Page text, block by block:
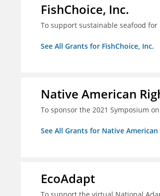
FishChoice, Inc.
To support sustainable seafood for
See All Grants for FishChoice, Inc.
Native American
To sponsor the 2021 Symposium
See All Grants for Native American
EcoAdapt